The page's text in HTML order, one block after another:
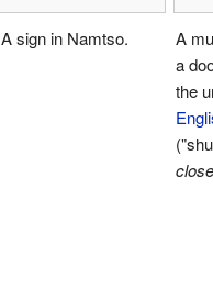
A sign in Namtso.
A
a
the
close